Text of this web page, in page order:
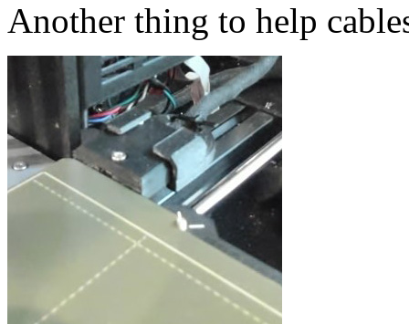
Another thing to help